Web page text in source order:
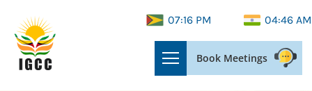
07:16 PM 04:46 AM
Book Meetings